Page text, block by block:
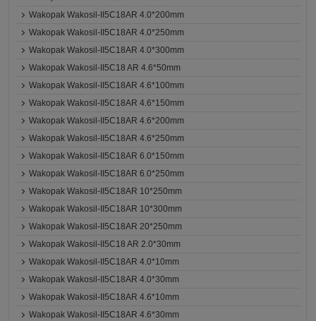
Wakopak Wakosil-II5C18AR 4.0*200mm
Wakopak Wakosil-II5C18AR 4.0*250mm
Wakopak Wakosil-II5C18AR 4.0*300mm
Wakopak Wakosil-II5C18 AR 4.6*50mm
Wakopak Wakosil-II5C18AR 4.6*100mm
Wakopak Wakosil-II5C18AR 4.6*150mm
Wakopak Wakosil-II5C18AR 4.6*200mm
Wakopak Wakosil-II5C18AR 4.6*250mm
Wakopak Wakosil-II5C18AR 6.0*150mm
Wakopak Wakosil-II5C18AR 6.0*250mm
Wakopak Wakosil-II5C18AR 10*250mm
Wakopak Wakosil-II5C18AR 10*300mm
Wakopak Wakosil-II5C18AR 20*250mm
Wakopak Wakosil-II5C18 AR 2.0*30mm
Wakopak Wakosil-II5C18AR 4.0*10mm
Wakopak Wakosil-II5C18AR 4.0*30mm
Wakopak Wakosil-II5C18AR 4.6*10mm
Wakopak Wakosil-II5C18AR 4.6*30mm